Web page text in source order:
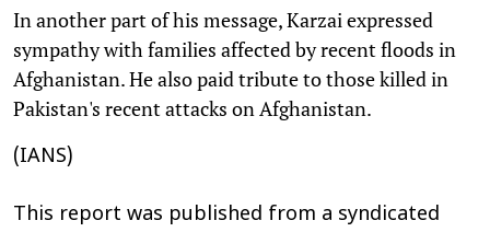
In another part of his message, Karzai expressed
sympathy with families affected by recent floods in
Afghanistan. He also paid tribute to those killed in
Pakistan's recent attacks on Afghanistan.
(IANS)
This report was published from a syndicated